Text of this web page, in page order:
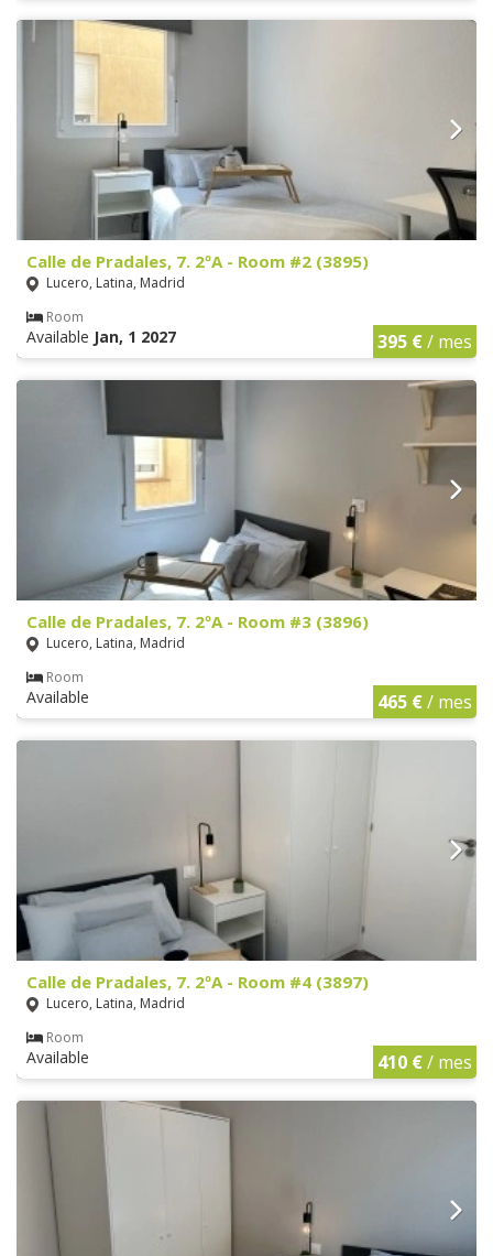
Calle de Pradales, 7. 2ºA - Room #2 (3895)
Lucero, Latina, Madrid
Room
Available Jan, 1 2027 395 €/ mes
Calle de Pradales, 7. 2ºA - Room #3 (3896)
Lucero, Latina, Madrid
Room
Available 465 €/ mes
Calle de Pradales, 7. 2ºA - Room #4 (3897)
Lucero, Latina, Madrid
Room
Available 410 €/ mes